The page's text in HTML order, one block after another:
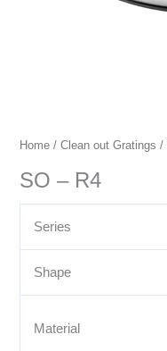
Home /Clean out Gratings /
SO – R4
Series
Shape
Material